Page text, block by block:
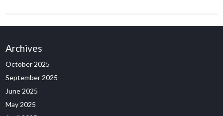
Archives
October 2025
September 2025
June 2025
May 2025